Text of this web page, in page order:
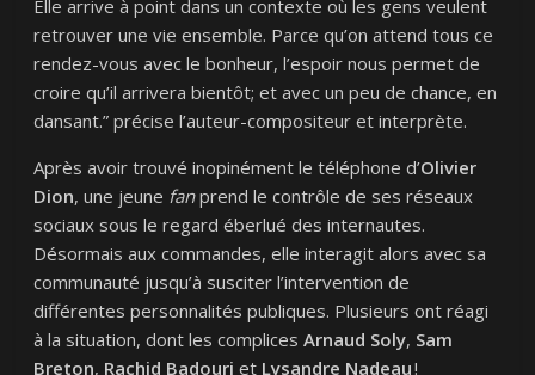
Elle arrive à point dans un contexte où les gens veulent
retrouver une vie ensemble. Parce qu’on attend tous ce
rendez-vous avec le bonheur, l’espoir nous permet de
croire qu’il arrivera bientôt; et avec un peu de chance, en
dansant.” précise l’auteur-compositeur et interprète.
Après avoir trouvé inopinément le téléphone d’Olivier
Dion, une jeune fanprend le contrôle de ses réseaux
sociaux sous le regard éberlué des internautes.
Désormais aux commandes, elle interagit alors avec sa
communauté jusqu’à susciter l’intervention de
différentes personnalités publiques. Plusieurs ont réagi
à la situation, dont les complicesArnaud Soly, Sam
Breton, Rachid Badouriet Lysandre Nadeau!